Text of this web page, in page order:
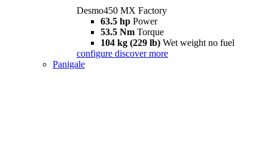
Desmo450 MX Factory
63.5 hp Power
53.5 Nm Torque
104 kg (229 lb) Wet weight no fuel
configure discover more
Panigale